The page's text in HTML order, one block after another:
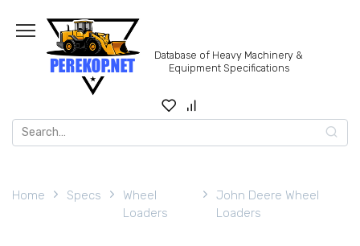
content
Database of Heavy Machinery &
Equipment Specifications
Search
for:
Home Specs
Wheel
Loaders
John Deere Wheel
Loaders